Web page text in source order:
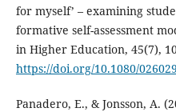
for myself’ – examining
formative self-assessment
in Higher Education, 45(7),
https://doi.org/10.1080/
Panadero, E., & Jonsson, A.